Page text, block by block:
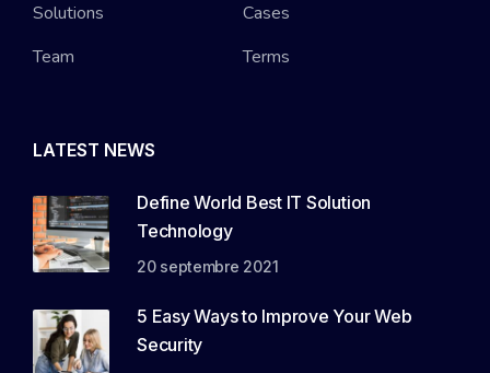
Solutions
Team
Cases
Terms
LATEST NEWS
Define World Best IT Solution
Technology
20 septembre 2021
5 Easy Ways to Improve Your Web
Security